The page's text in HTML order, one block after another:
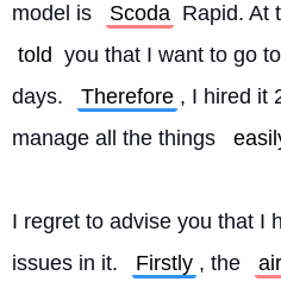
model is
Scoda Rapid. At
told you that I want to go
days.
Therefore , I hired it
manage all the things
I regret to advise you that I
issues in it.
Firstly , the